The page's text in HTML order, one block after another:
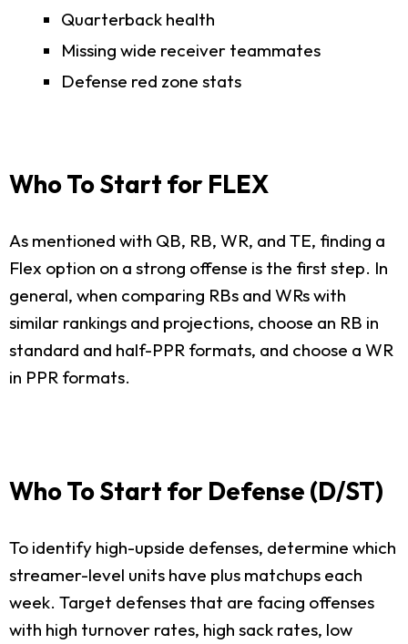
Quarterback health
Missing wide receiver teammates
Defense red zone stats
Who To Start for FLEX
As mentioned with QB, RB, WR, and TE, finding a
Flex option on a strong offense is the first step. In
general, when comparing RBs and WRs with
similar rankings and projections, choose an RB in
standard and half-PPR formats, and choose a WR
in PPR formats.
Who To Start for Defense (D/ST)
To identify high-upside defenses, determine which
streamer-level units have plus matchups each
week. Target defenses that are facing offenses
with high turnover rates, high sack rates, low